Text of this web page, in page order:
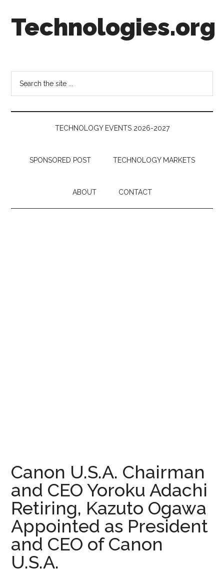
secondary
Technologies.org
Follow
the
Money
TECHNOLOGY EVENTS 2026-2027
SPONSORED POST TECHNOLOGY MARKETS
ABOUT CONTACT
Canon U.S.A. Chairman
and CEO Yoroku Adachi
Retiring, Kazuto Ogawa
Appointed as President
and CEO of Canon
U.S.A.